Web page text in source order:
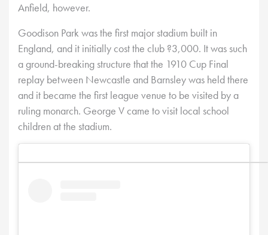
Anfield, however.
Goodison Park was the first major stadium built in
England, and it initially cost the club ?3,000. It was such
a ground-breaking structure that the 1910 Cup Final
replay between Newcastle and Barnsley was held there
and it became the first league venue to be visited by a
ruling monarch. George V came to visit local school
children at the stadium.